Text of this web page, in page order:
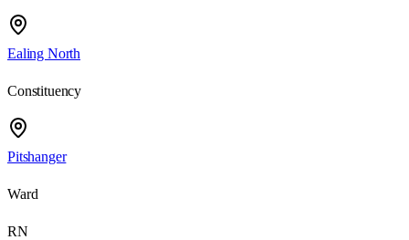
Ealing North
Constituency
Pitshanger
Ward
RN